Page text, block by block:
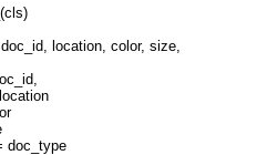
location, color, size,